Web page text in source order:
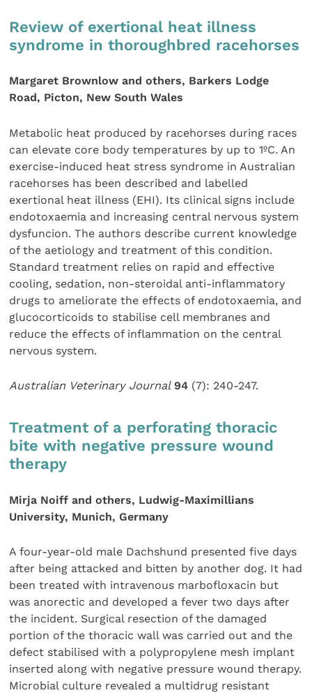
Review of exertional heat illness
syndrome in thoroughbred racehorses
Margaret Brownlow and others, Barkers Lodge
Road, Picton, New South Wales
Metabolic heat produced by racehorses during races
can elevate core body temperatures by up to 1ºC. An
exercise-induced heat stress syndrome in Australian
racehorses has been described and labelled
exertional heat illness (EHI). Its clinical signs include
endotoxaemia and increasing central nervous system
dysfuncion. The authors describe current knowledge
of the aetiology and treatment of this condition.
Standard treatment relies on rapid and effective
cooling, sedation, non-steroidal anti-inflammatory
drugs to ameliorate the effects of endotoxaemia, and
glucocorticoids to stabilise cell membranes and
reduce the effects of inflammation on the central
nervous system.
Australian Veterinary Journal 94 (7): 240-247.
Treatment of a perforating thoracic
bite with negative pressure wound
therapy
Mirja Noiff and others, Ludwig-Maximillians
University, Munich, Germany
A four-year-old male Dachshund presented five days
after being attacked and bitten by another dog. It had
been treated with intravenous marbofloxacin but
was anorectic and developed a fever two days after
the incident. Surgical resection of the damaged
portion of the thoracic wall was carried out and the
defect stabilised with a polypropylene mesh implant
inserted along with negative pressure wound therapy.
Microbial culture revealed a multidrug resistant